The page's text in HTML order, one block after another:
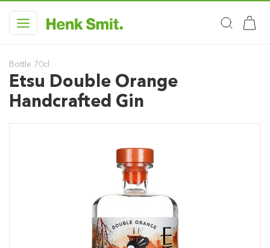
Bottle 70cl
Etsu Double Orange
Handcrafted Gin